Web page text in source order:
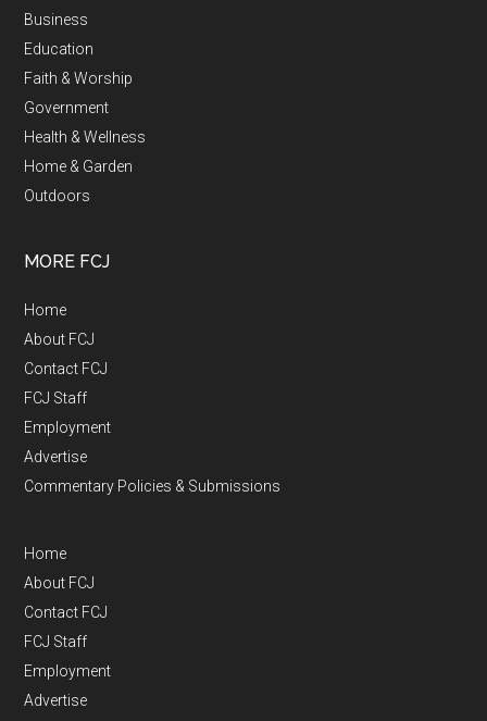
Business
Education
Faith & Worship
Government
Health & Wellness
Home & Garden
Outdoors
MORE FCJ
Home
About FCJ
Contact FCJ
FCJ Staff
Employment
Advertise
Commentary Policies & Submissions
Home
About FCJ
Contact FCJ
FCJ Staff
Employment
Advertise